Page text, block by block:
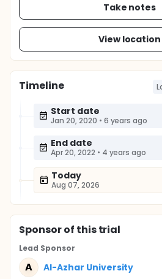
Take notes
View location
Timeline
Start date
Jan 20, 2020 • 6 years ago
End date
Apr 20, 2022 • 4 years ago
Today
Aug 07, 2026
Sponsorof this trial
Lead Sponsor
A Al-Azhar University